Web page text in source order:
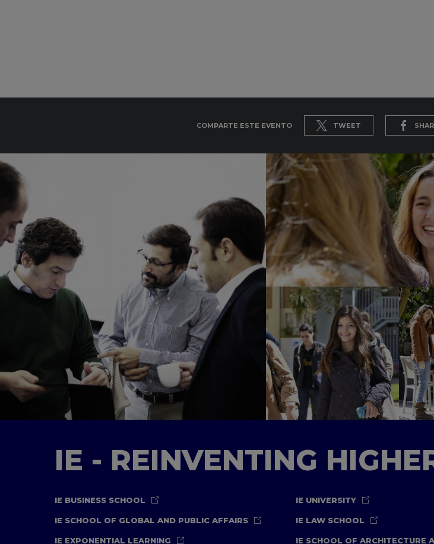
COMPARTE ESTE EVENTO TWEET
IE - REINVENTING
IE BUSINESS SCHOOL IE UNIVERSITY
IE SCHOOL OF GLOBAL AND PUBLIC AFFAIRS IE LAW SCHOOL
IE EXPONENTIAL LEARNING IE SCHOOL OF ARCHITECTURE